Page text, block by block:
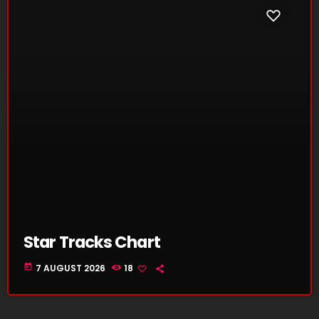
Star Tracks Chart
today 7 AUGUST 2026 18